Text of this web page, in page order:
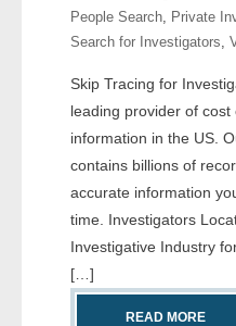
- Collections
- Bail Bondsman
- Government Agencies
People Search, Private
Search for Investigators,
Skip Tracing for
leading provider of
information in the US.
contains billions of
accurate information
time. Investigators
Investigative Industry
[…]
READ MORE